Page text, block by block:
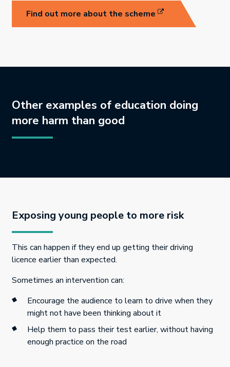
Find out more about the scheme Link opens in
Other examples of education doing
more harm than good
Exposing young people to more risk
This can happen if they end up getting their driving
licence earlier than expected.
Sometimes an intervention can:
Encourage the audience to learn to drive when they
might not have been thinking about it
Help them to pass their test earlier, without having
enough practice on the road